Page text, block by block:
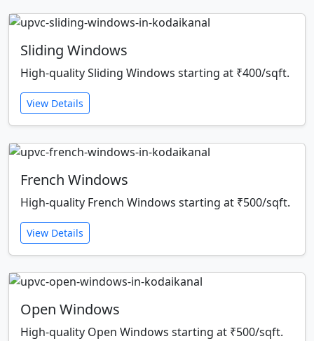
Sliding Windows
High-quality Sliding Windows starting at ₹400/sqft.
View Details
French Windows
High-quality French Windows starting at ₹500/sqft.
View Details
Open Windows
High-quality Open Windows starting at ₹500/sqft.